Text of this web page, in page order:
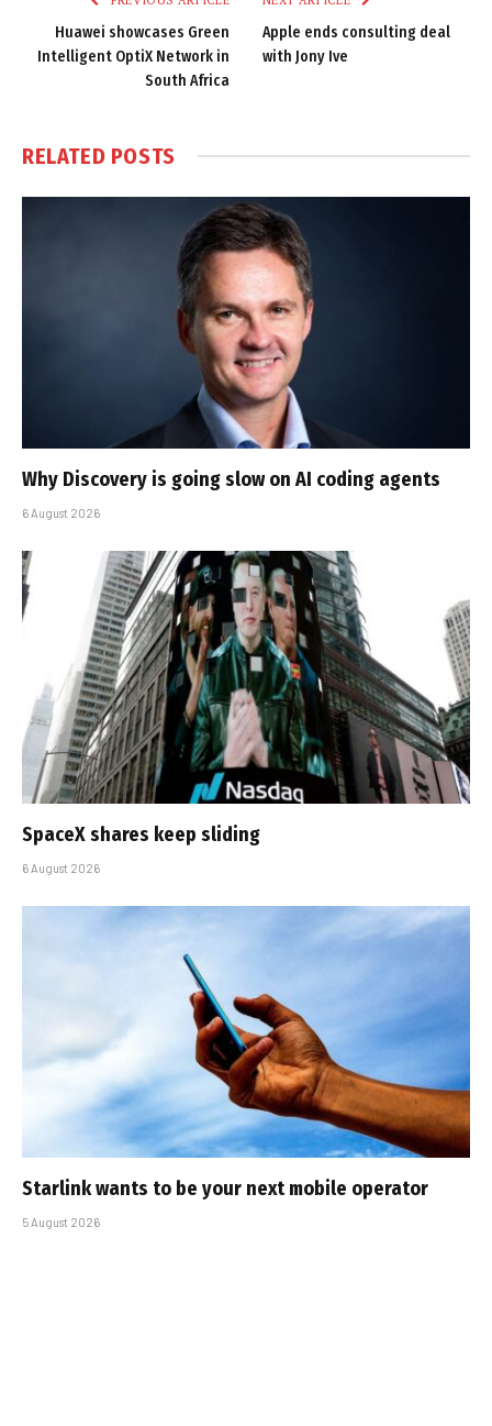
Huawei showcases Green
Intelligent OptiX Network in
South Africa
Apple ends consulting deal
with Jony Ive
RELATED POSTS
Why Discovery is going slow on AI coding agents
6 August 2026
SpaceX shares keep sliding
6 August 2026
Starlink wants to be your next mobile operator
5 August 2026